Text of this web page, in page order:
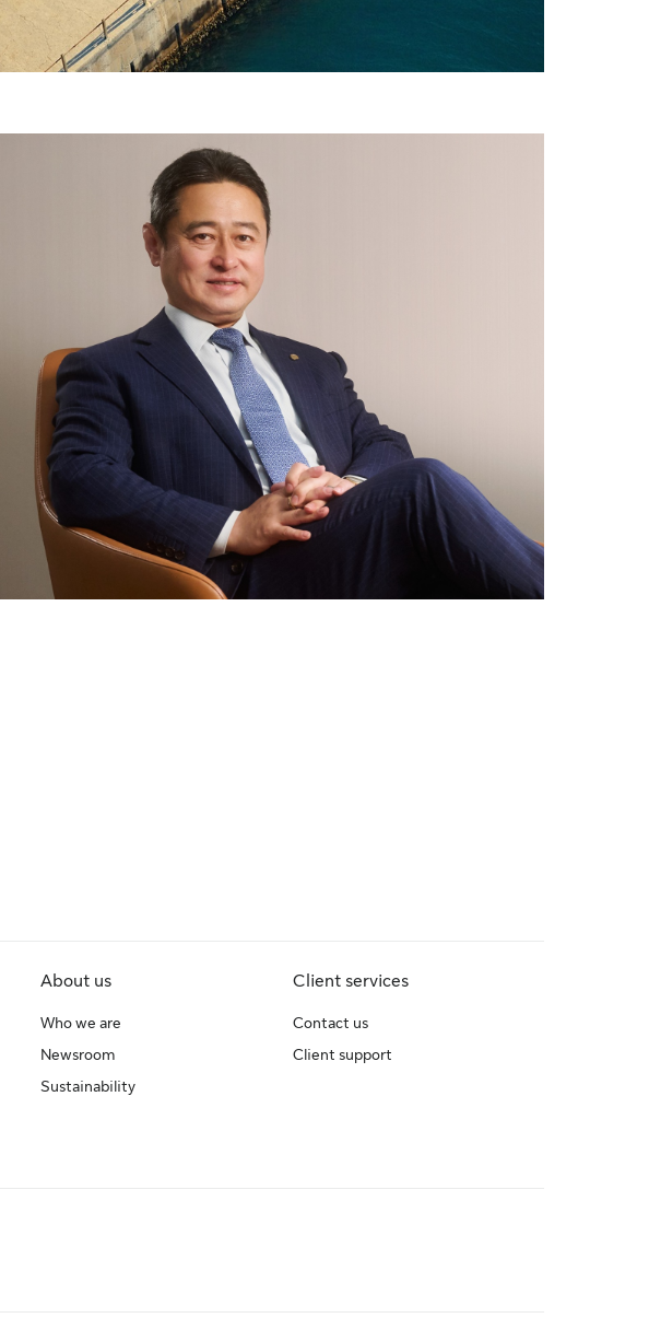
About us
Who we are
Newsroom
Sustainability
Client services
Contact us
Client support